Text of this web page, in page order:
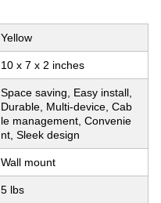
Yellow
10 x 7 x 2 inches
Space saving, Easy install,
Durable, Multi-device, Cab
le management, Convenie
nt, Sleek design
Wall mount
5 lbs